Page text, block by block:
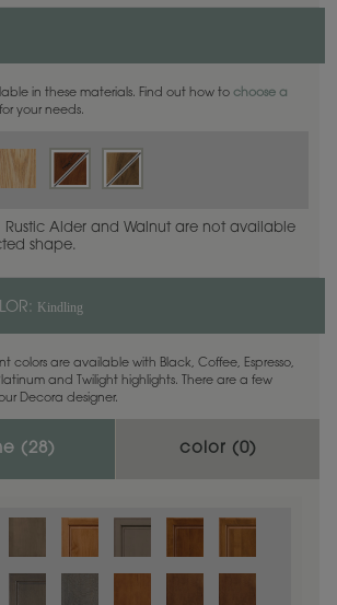
in these materials. Find out how to choose a
your needs.
Rustic Alder and Walnut are not available
shape.
Kindling
colors are available with Black, Coffee, Espresso,
and Twilight highlights. There are a few
Decora designer.
( 28) color (0)